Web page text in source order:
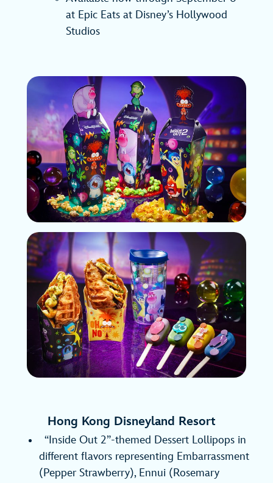
at Epic Eats at Disney’s Hollywood
Studios
Hong Kong Disneyland Resort
“Inside Out 2”-themed Dessert Lollipops in
different flavors representing Embarrassment
(Pepper Strawberry), Ennui (Rosemary